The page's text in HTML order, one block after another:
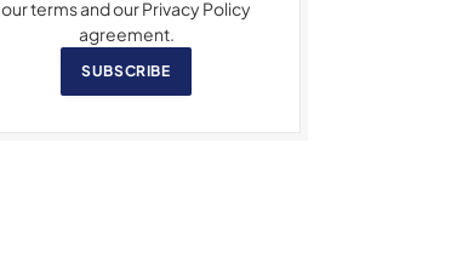
our terms and our Privacy Policy
agreement.
SUBSCRIBE